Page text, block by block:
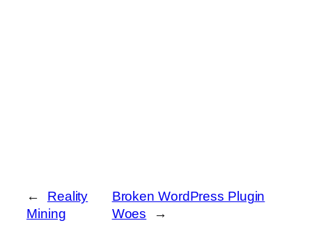
←
Reality
Mining
Broken WordPress Plugin
Woes
→